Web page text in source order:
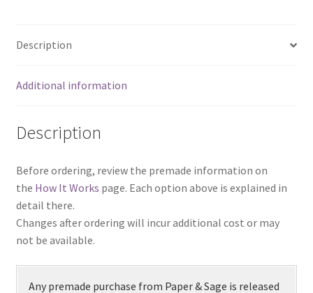
Description
Additional information
Description
Before ordering, review the premade information on
the How It Works page. Each option above is explained in
detail there.
Changes after ordering will incur additional cost or may
not be available.
Any premade purchase from Paper & Sage is released